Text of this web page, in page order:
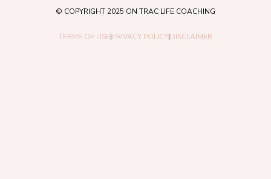
© COPYRIGHT 2025 ON TRAC LIFE COACHING
TERMS OF USE|PRIVACY POLICY|DISCLAIMER